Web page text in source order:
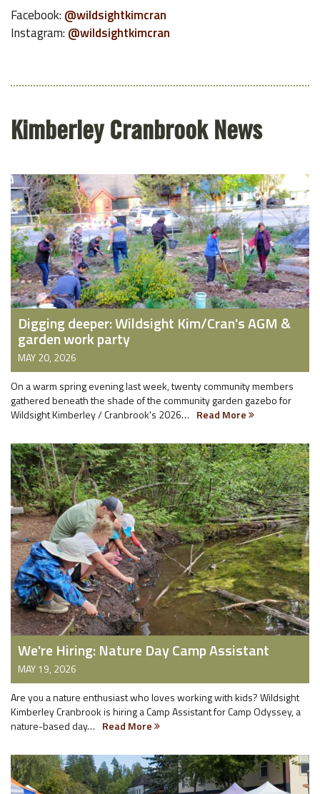
Facebook: @wildsightkimcran
Instagram: @wildsightkimcran
Kimberley Cranbrook News
Digging deeper: Wildsight Kim/Cran's AGM &
garden work party
MAY 20, 2026
On a warm spring evening last week, twenty community members
gathered beneath the shade of the community garden gazebo for
Wildsight Kimberley / Cranbrook's 2026… Read More
We're Hiring: Nature Day Camp Assistant
MAY 19, 2026
Are you a nature enthusiast who loves working with kids? Wildsight
Kimberley Cranbrook is hiring a Camp Assistant for Camp Odyssey, a
nature-based day… Read More